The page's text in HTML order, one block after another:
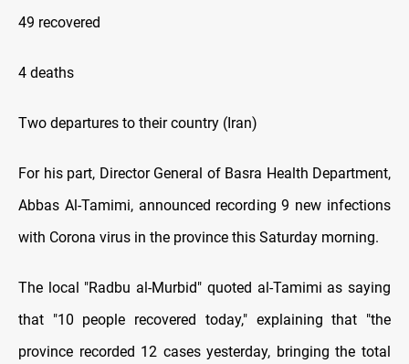
49 recovered
4 deaths
Two departures to their country (Iran)
For his part, Director General of Basra Health Department,
Abbas Al-Tamimi, announced recording 9 new infections
with Corona virus in the province this Saturday morning.
The local "Radbu al-Murbid" quoted al-Tamimi as saying
that "10 people recovered today," explaining that "the
province recorded 12 cases yesterday, bringing the total